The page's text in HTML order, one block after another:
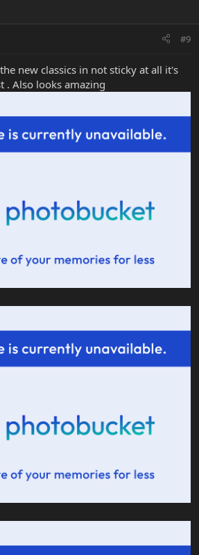
#9
new classics in not sticky at all it's
. Also looks amazing